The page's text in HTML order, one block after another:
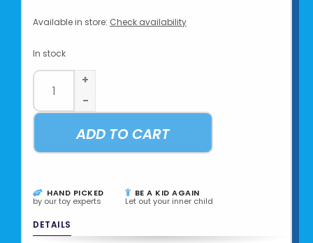
Available in store: Check availability
In stock
+
-
ADD TO CART
HAND PICKED
by our toy experts
BE A KID AGAIN
Let out your inner child
DETAILS